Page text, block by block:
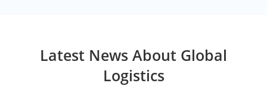
Latest News About Global
Logistics